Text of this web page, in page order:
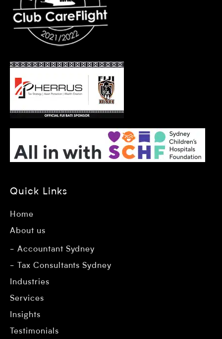
Quick Links
Home
About us
Accountant Sydney
Tax Consultants Sydney
Industries
Services
Insights
Testimonials